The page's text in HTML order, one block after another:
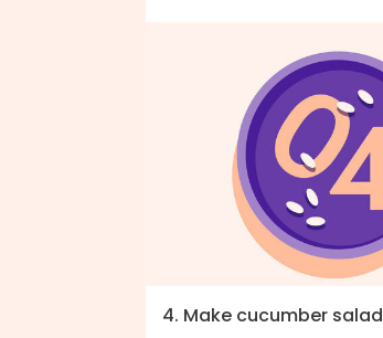
4. Make cucumber salad